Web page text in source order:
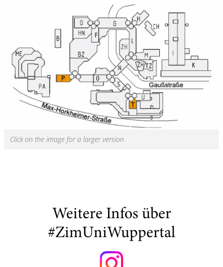
Click on the image for a larger version
Weitere Infos über
#ZimUniWuppertal